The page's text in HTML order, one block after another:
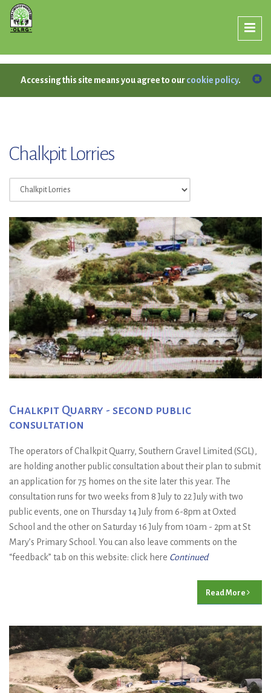
Accessing this site means you agree to ourcookie policy.
Chalkpit Lorries
Chalkpit Quarry - second public
consultation
The operators of Chalkpit Quarry, Southern Gravel Limited (SGL),
are holding another public consultation about their plan to submit
an application for 75 homes on the site later this year. The
consultation runs for two weeks from 8 July to 22 July with two
public events, one on Thursday 14 July from 6-8pm at Oxted
School and the other on Saturday 16 July from 10am - 2pm at St
Mary’s Primary School. You can also leave comments on the
“feedback” tab on this website: click here Continued
Read More